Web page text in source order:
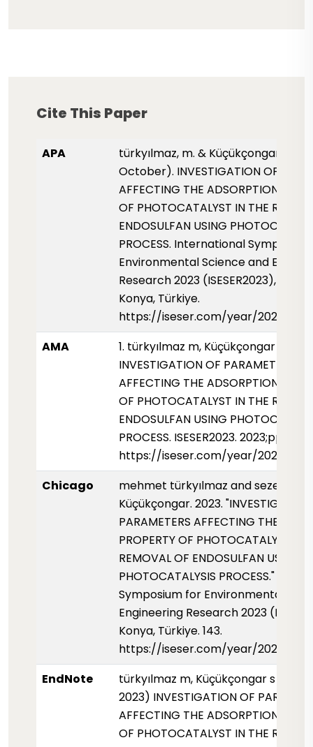
Cite This Paper
APA
türkyılmaz, m. & Küçükçongar, s.
October). INVESTIGATION OF
AFFECTING THE ADSORPTION
OF PHOTOCATALYST IN THE
ENDOSULFAN USING
PROCESS. International
Environmental Science and
Research 2023 (ISESER2023), pp.
Konya, Türkiye.
https://iseser.com/year/2023/
AMA
1. türkyılmaz m, Küçükçongar s.
INVESTIGATION OF PARAMETERS
AFFECTING THE ADSORPTION
OF PHOTOCATALYST IN THE
ENDOSULFAN USING
PROCESS. ISESER2023. 2023;pp.143
https://iseser.com/year/2023/
Chicago
mehmet türkyılmaz and sezen
Küçükçongar. 2023.
PARAMETERS AFFECTING THE
PROPERTY OF PHOTOCATALYST IN
REMOVAL OF ENDOSULFAN USING
PHOTOCATALYSIS PROCESS."
Symposium for Environmental
Engineering Research 2023
Konya, Türkiye. 143.
https://iseser.com/year/2023/
EndNote
türkyılmaz m, Küçükçongar s (01
2023) INVESTIGATION OF
AFFECTING THE ADSORPTION
OF PHOTOCATALYST IN THE